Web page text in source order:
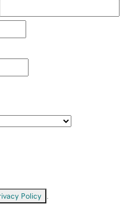
Policy